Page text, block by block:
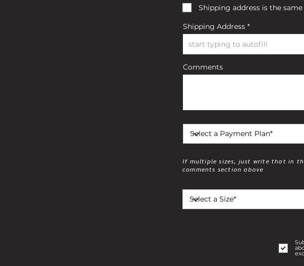
Shipping address is the
Shipping Address
Comments
If multiple sizes, just write that in
comments section above